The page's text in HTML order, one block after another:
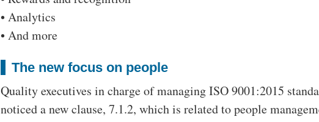
• Analytics
• And more
The new focus on people
Quality executives in charge of managing ISO 9001:2015
noticed a new clause, 7.1.2, which is related to people